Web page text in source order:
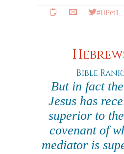
Bible Rank:
But in fact
Jesus has
superior to
covenant of
mediator is